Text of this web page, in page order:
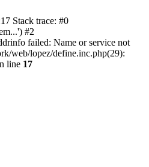
Stack trace: #0
#2
failed: Name or service not
web/lopez/define.inc.php(29):
line 17